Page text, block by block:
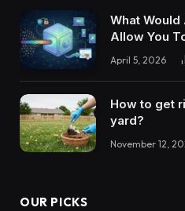
What
Allow You
April 5, 2026
How to get
yard?
November 12,
OUR PICKS